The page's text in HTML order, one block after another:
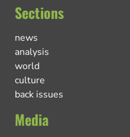
Sections
news
analysis
world
culture
back issues
Media